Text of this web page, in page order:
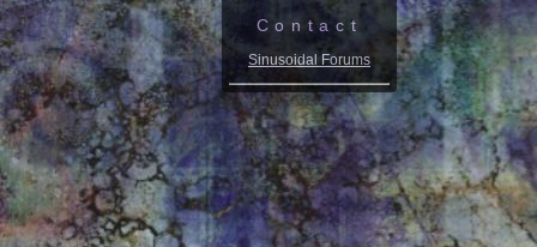
Contact
Sinusoidal Forums